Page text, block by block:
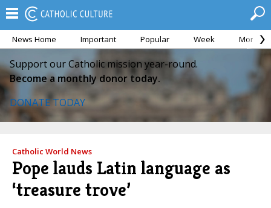
News Home Important Popular Week Month
Support our Catholic mission year-round.
Become a monthly donor today.
DONATE TODAY
Catholic World News
Pope lauds Latin language as
‘treasure trove’